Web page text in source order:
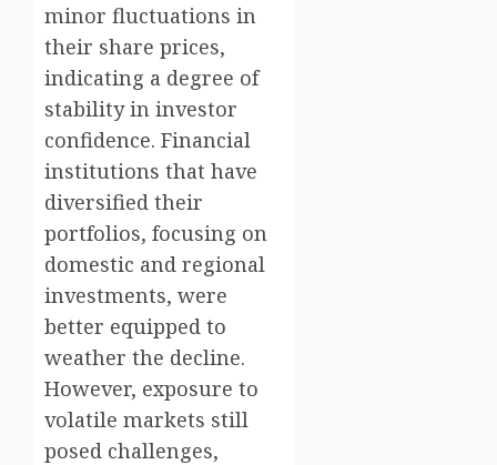
minor fluctuations in
their share prices,
indicating a degree of
stability in investor
confidence. Financial
institutions that have
diversified their
portfolios, focusing on
domestic and regional
investments, were
better equipped to
weather the decline.
However, exposure to
volatile markets still
posed challenges,